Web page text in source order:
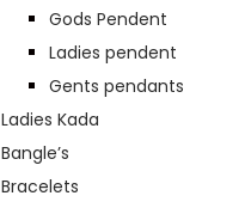
Gods Pendent
Ladies pendent
Gents pendants
Ladies Kada
Bangle’s
Bracelets